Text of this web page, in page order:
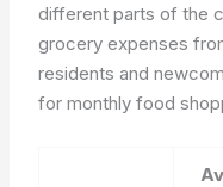
different parts of the
grocery expenses
residents and
for monthly food